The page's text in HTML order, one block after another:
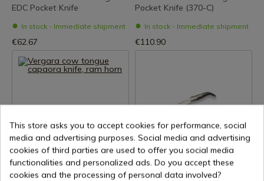
EDC Pocket Knife
In stock - Immediate shipment
€62.67
Pocket Knife (370-C)
In stock - Immediate shipment
€110.90
See product
REF: 140-capaora-carnero
See product
REF: NA157
This store asks you to accept cookies for performance, social
media and advertising purposes. Social media and advertising
cookies of third parties are used to offer you social media
functionalities and personalized ads. Do you accept these
cookies and the processing of personal data involved?